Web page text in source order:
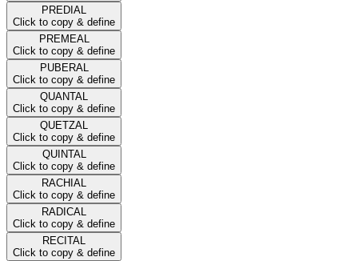
PREDIAL
Click to copy & define
PREMEAL
Click to copy & define
PUBERAL
Click to copy & define
QUANTAL
Click to copy & define
QUETZAL
Click to copy & define
QUINTAL
Click to copy & define
RACHIAL
Click to copy & define
RADICAL
Click to copy & define
RECITAL
Click to copy & define